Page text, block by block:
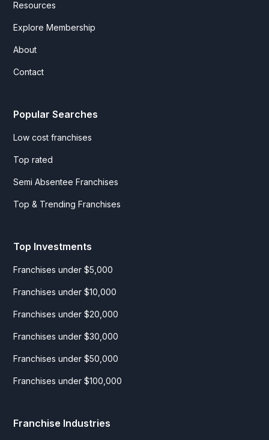
Resources
Explore Membership
About
Contact
Popular Searches
Low cost franchises
Top rated
Semi Absentee Franchises
Top & Trending Franchises
Top Investments
Franchises under $5,000
Franchises under $10,000
Franchises under $20,000
Franchises under $30,000
Franchises under $50,000
Franchises under $100,000
Franchise Industries